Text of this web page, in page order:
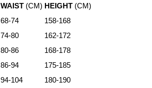
WAIST (CM) HEIGHT (CM)
68-74
158-168
74-80
162-172
80-86
168-178
86-94
175-185
94-104
180-190